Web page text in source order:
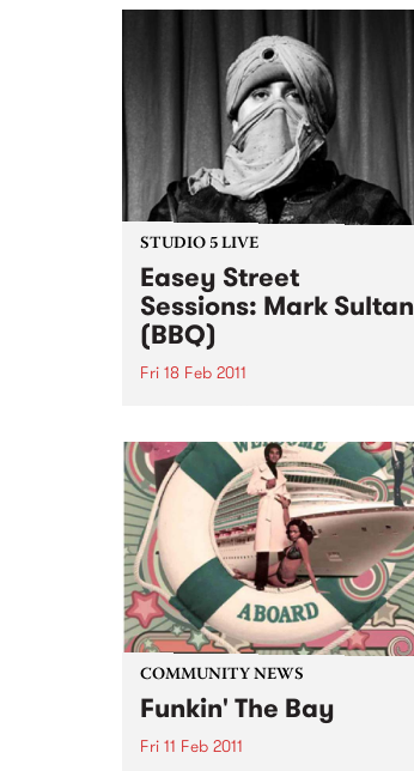
Bartholomew, Amos Milburn,
Clarence “Gatemouth” Brown,
Floyd Dixon and others. The CD
is a ferocious and enthusiastic
blast of rocking...
STUDIO 5 LIVE
Easey Street
Sessions: Mark Sultan
(BBQ)
Fri 18 Feb 2011
Mark Sultan (BBQ).
COMMUNITY NEWS
Funkin' The Bay
Fri 11 Feb 2011